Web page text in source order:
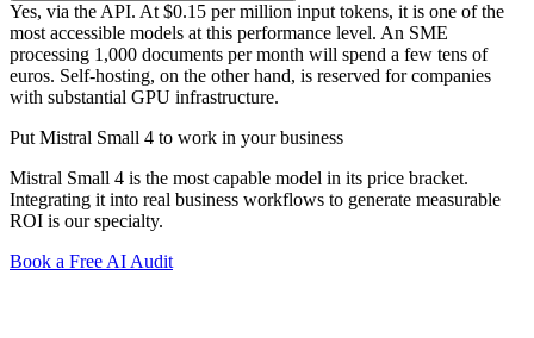
Yes, via the API. At $0.15 per million input tokens, it is one of the
most accessible models at this performance level. An SME
processing 1,000 documents per month will spend a few tens of
euros. Self-hosting, on the other hand, is reserved for companies
with substantial GPU infrastructure.
Put Mistral Small 4 to work in your business
Mistral Small 4 is the most capable model in its price bracket.
Integrating it into real business workflows to generate measurable
ROI is our specialty.
Book a Free AI Audit